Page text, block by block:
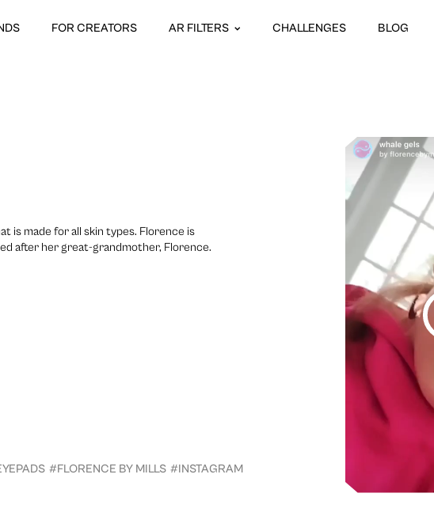
FOR CREATORS AR FILTERS CHALLENGES BLOG
is made for all skin types. Florence is
after her great-grandmother, Florence.
#FLORENCE BY MILLS #INSTAGRAM